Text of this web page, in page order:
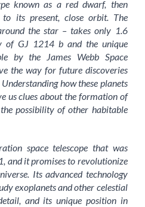
known as a red dwarf, then
its present, close orbit. The
the star – takes only 1.6
of GJ 1214 b and the unique
by the James Webb Space
the way for future discoveries
how these planets
us clues about the formation of
possibility of other habitable
space telescope that was
and it promises to revolutionize
Its advanced technology
exoplanets and other celestial
and its unique position in